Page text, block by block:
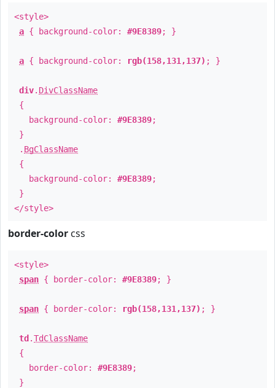
<style>
a { background-color: #9E8389; }
a { background-color: rgb(158,131,137) ; }
div. DivClassName
{
background-color: #9E8389;
}
. BgClassName
{
background-color: #9E8389;
}
</style>
border-color css
<style>
span { border-color: #9E8389; }
span { border-color: rgb(158,131,137) ; }
td .TdClassName
{
border-color: #9E8389;
}